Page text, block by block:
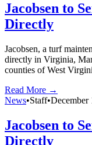
Jacobsen to
Directly
Jacobsen, a turf
directly in Virginia,
counties of West
Read More →
News•Staff•December
Jacobsen to
Directly